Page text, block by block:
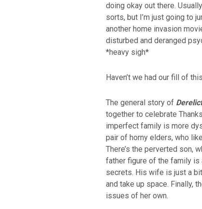
doing okay out there.
sorts, but I’m just going to
another home invasion
disturbed and deranged
*heavy sigh*
Haven’t we had our fill of
The general story of
together to celebrate
imperfect family is more
pair of horny elders, who
There’s the perverted son,
father figure of the family is
secrets. His wife is just a
and take up space. Finally,
issues of her own.